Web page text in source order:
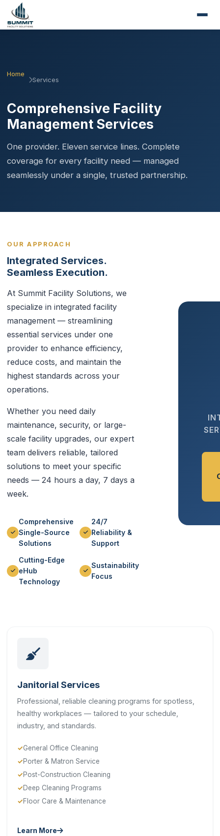
Home
Services
Comprehensive Facility
Management Services
One provider. Eleven service lines. Complete
coverage for every facility need — managed
seamlessly under a single, trusted partnership.
OUR APPROACH
Integrated Services.
Seamless Execution.
At Summit Facility Solutions, we
specialize in integrated facility
management — streamlining
essential services under one
provider to enhance efficiency,
reduce costs, and maintain the
highest standards across your
operations.
Whether you need daily
maintenance, security, or large-
scale facility upgrades, our expert
team delivers reliable, tailored
solutions to meet your specific
needs — 24 hours a day, 7 days a
week.
Comprehensive
Single-Source
Solutions
24/7
Reliability &
Support
Cutting-Edge
eHub
Technology
Sustainability
Focus
Janitorial Services
Professional, reliable cleaning programs for spotless,
healthy workplaces — tailored to your schedule,
industry, and standards.
General Office Cleaning
Porter & Matron Service
Post-Construction Cleaning
Deep Cleaning Programs
Floor Care & Maintenance
Learn More